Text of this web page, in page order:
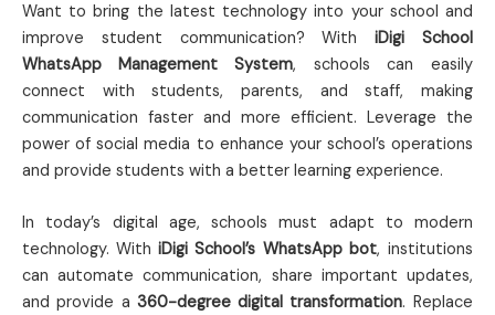
Want to bring the latest technology into your school and
improve student communication? With iDigi School
WhatsApp Management System, schools can easily
connect with students, parents, and staff, making
communication faster and more efficient. Leverage the
power of social media to enhance your school’s operations
and provide students with a better learning experience.
In today’s digital age, schools must adapt to modern
technology. With iDigi School’s WhatsApp bot, institutions
can automate communication, share important updates,
and provide a 360-degree digital transformation. Replace